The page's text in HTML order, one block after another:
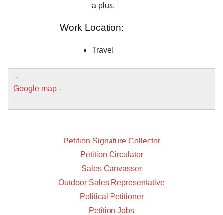
a plus.
Work Location:
Travel
-
Google map -
Petition Signature Collector
Petition Circulator
Sales Canvasser
Outdoor Sales Representative
Political Petitioner
Petition Jobs